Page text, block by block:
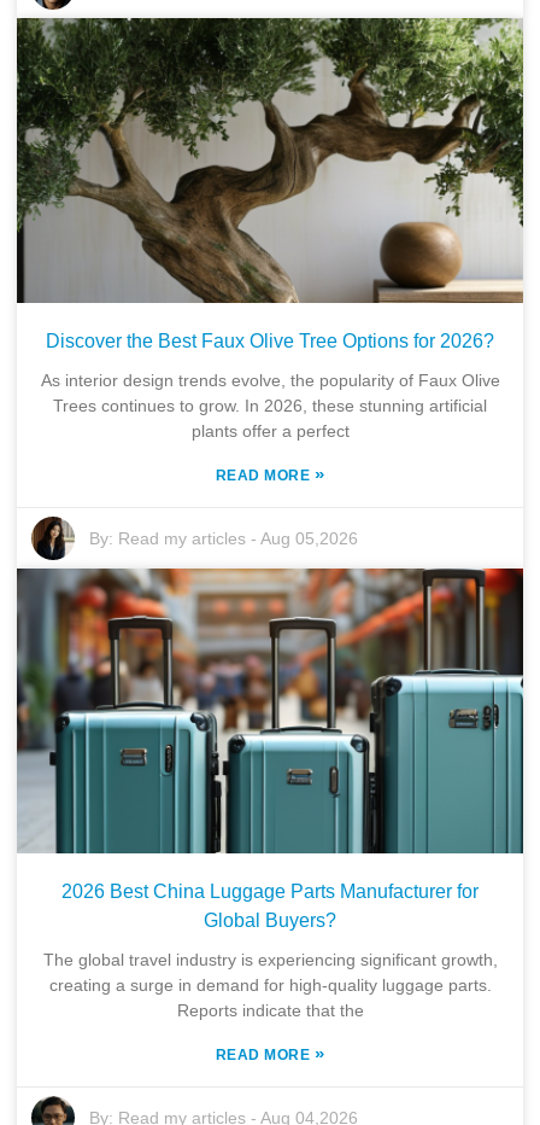
Discover the Best Faux Olive Tree Options for 2026?
As interior design trends evolve, the popularity of Faux Olive
Trees continues to grow. In 2026, these stunning artificial
plants offer a perfect
READ MORE »
By: Read my articles -Aug 05,2026
2026 Best China Luggage Parts Manufacturer for
Global Buyers?
The global travel industry is experiencing significant growth,
creating a surge in demand for high-quality luggage parts.
Reports indicate that the
READ MORE »
By: Read my articles -Aug 04,2026